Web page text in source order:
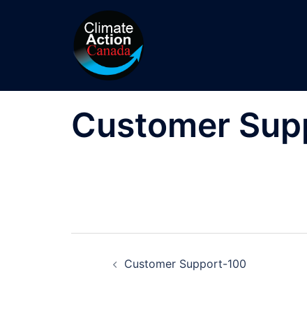
Customer
Customer Support-100